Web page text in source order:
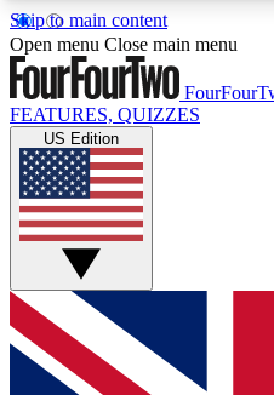
Skip to main content
17
MEMBER FEATURESACCESS
Live Q&A Sessions
Weekly interactive
GET CLUB
For the quickest way to
below and get access.
Open menu Close main menu
FEATURES, QUIZZES
US Edition